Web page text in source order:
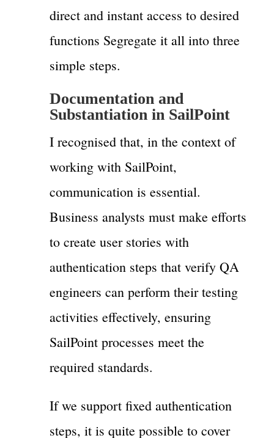
direct and instant access to desired
functions Segregate it all into three
simple steps.
Documentation and
Substantiation in SailPoint
I recognised that, in the context of
working with SailPoint,
communication is essential.
Business analysts must make efforts
to create user stories with
authentication steps that verify QA
engineers can perform their testing
activities effectively, ensuring
SailPoint processes meet the
required standards.
If we support fixed authentication
steps, it is quite possible to cover